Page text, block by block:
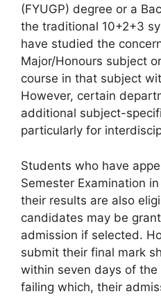
(FYUGP) degree or a
the traditional 10+2+3
have studied the
Major/Honours subject
course in that subject
However, certain
additional subject-
particularly for
Students who have
Semester Examination
their results are also
candidates may be
admission if selected.
submit their final mark
within seven days of
failing which, their